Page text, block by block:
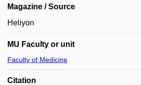
Magazine / Source
Heliyon
MU Faculty or unit
Faculty of Medicine
Citation